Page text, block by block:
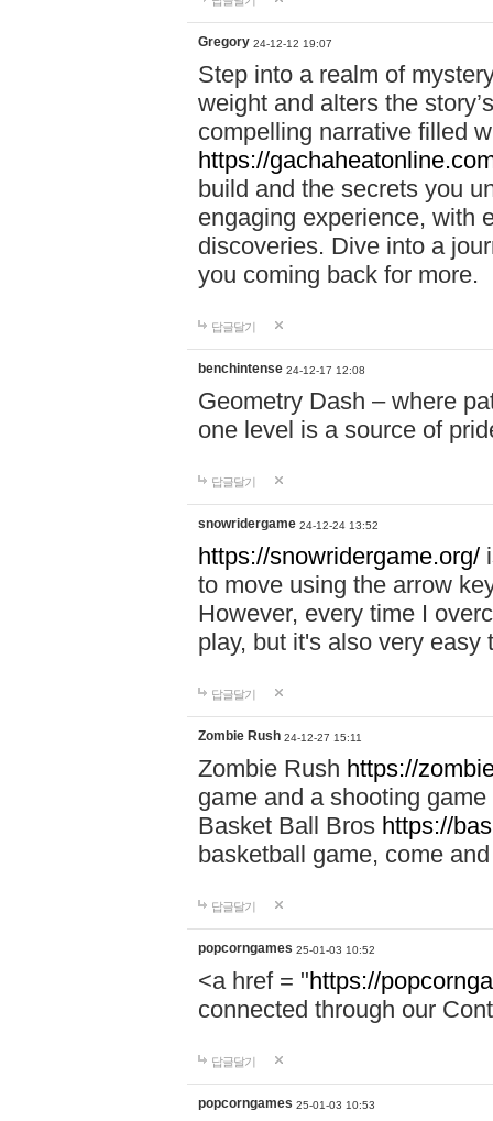
Gregory 24-12-12 19:07
Step into a realm of
weight and alters the
compelling narrative filled
https://
build and the secrets you
engaging experience, with
discoveries. Dive into a
you coming back for more.
답글달기
benchintense 24-12-17 12:08
Geometry Dash – where
one level is a source of
답글달기
snowridergame 24-12-24 13:52
https://snowridergame.org/
to move using the arrow
However, every time I
play, but it's also very
답글달기
Zombie Rush 24-12-27 15:11
Zombie Rush https://
game and a shooting
Basket Ball Bros https://
basketball game, come
답글달기
popcorngames 25-01-03 10:52
<a href = "https://
connected through our
답글달기
popcorngames 25-01-03 10:53